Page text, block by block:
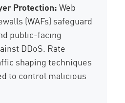
Protection:Web
(WAFs) safeguard
public-facing
DDoS. Rate
shaping techniques
to control malicious